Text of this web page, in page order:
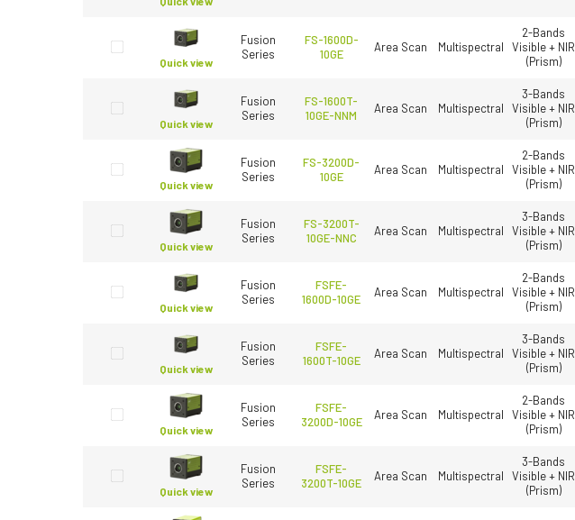
Quick view
Fusion
Series
FS-1600D-
10GE
Area Scan Multispectral
2-Bands
Visible + NIR
(Prism)
Quick view
Fusion
Series
FS-1600T-
10GE-NNM
Area Scan Multispectral
3-Bands
Visible + NIR
(Prism)
Quick view
Fusion
Series
FS-3200D-
10GE
Area Scan Multispectral
2-Bands
Visible + NIR
(Prism)
Quick view
Fusion
Series
FS-3200T-
10GE-NNC
Area Scan Multispectral
3-Bands
Visible + NIR
(Prism)
Quick view
Fusion
Series
FSFE-
1600D-10GE
Area Scan Multispectral
2-Bands
Visible + NIR
(Prism)
Quick view
Fusion
Series
FSFE-
1600T-10GE
Area Scan Multispectral
3-Bands
Visible + NIR
(Prism)
Quick view
Fusion
Series
FSFE-
3200D-10GE
Area Scan Multispectral
2-Bands
Visible + NIR
(Prism)
Quick view
Fusion
Series
FSFE-
3200T-10GE
Area Scan Multispectral
3-Bands
Visible + NIR
(Prism)